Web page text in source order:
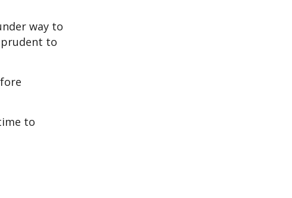
way to
prudent to
to